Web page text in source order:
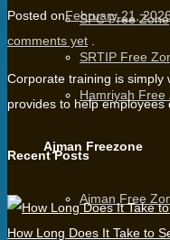
SPC Free Zone
SRTIP Free
Hamriyah Free
Ajman Freezone
Ajman Free
Posted onFebruary 21, 2026
comments yet .
Corporate training is simply
provides to help
Recent Posts
How Long Does It Take to